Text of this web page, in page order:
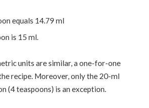
equals 14.79 ml
is 15 ml.
units are similar, a one-for-one
recipe. Moreover, only the 20-ml
(4 teaspoons) is an exception.